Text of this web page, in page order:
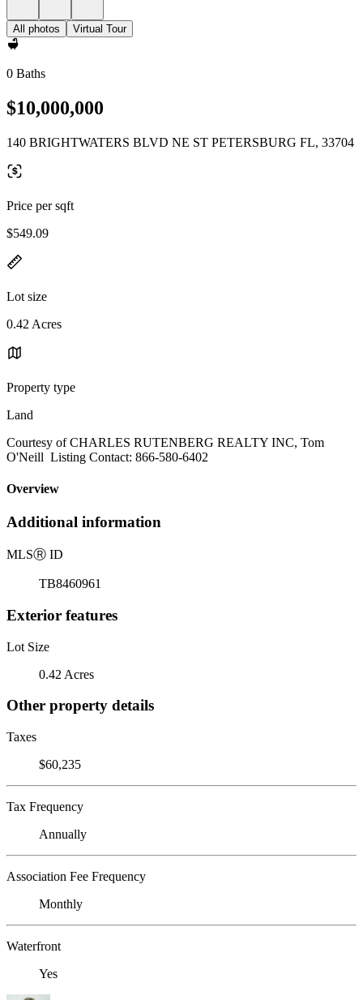
All photos Virtual Tour
0 Baths
$10,000,000
140 BRIGHTWATERS BLVD NE ST PETERSBURG FL, 33704
Price per sqft
$549.09
Lot size
0.42 Acres
Property type
Land
Courtesy of CHARLES RUTENBERG REALTY INC, Tom
O'Neill Listing Contact: 866-580-6402
Overview
Additional information
MLSⓇ ID
TB8460961
Exterior features
Lot Size
0.42 Acres
Other property details
Taxes
$60,235
Tax Frequency
Annually
Association Fee Frequency
Monthly
Waterfront
Yes